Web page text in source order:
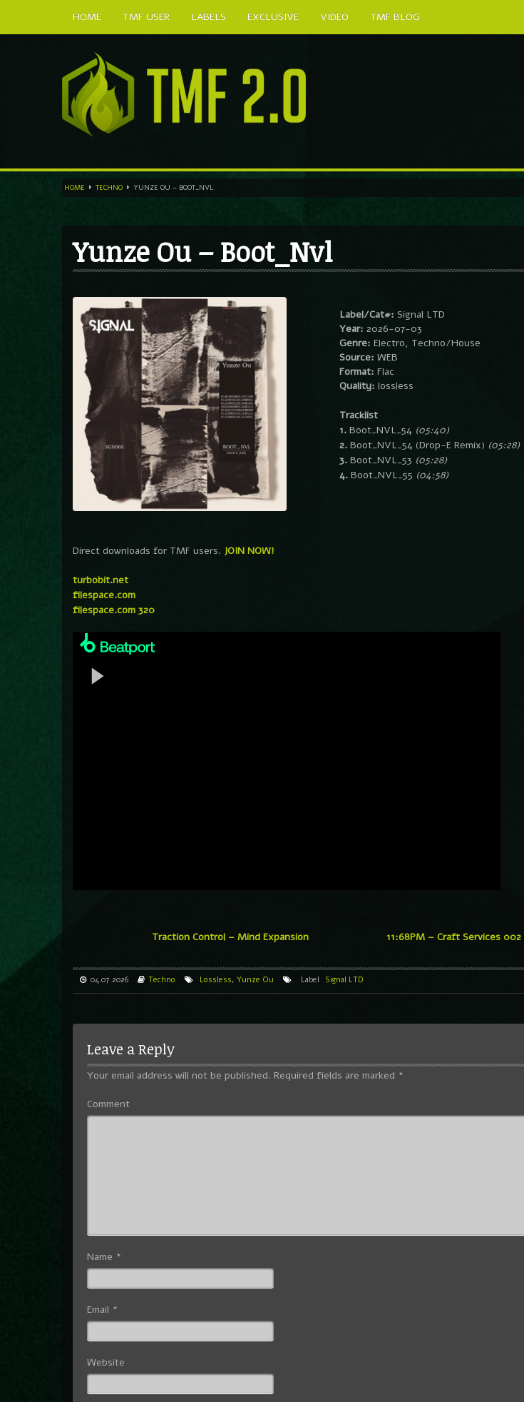
HOME TMF USER LABELS EXCLUSIVE VIDEO
TMF BLOG
HOME TECHNO YUNZE OU – BOOT_NVL
Yunze Ou – Boot_Nvl
Label/Cat#: Signal LTD
Year: 2026-07-03
Genre: Electro, Techno/House
Source: WEB
Format: Flac
Quality: lossless
Tracklist
1.Boot_NVL_54 (05:40)
2.Boot_NVL_54 (Drop-E Remix) (05:28)
3.Boot_NVL_53 (05:28)
4.Boot_NVL_55 (04:58)
Direct downloads for TMF users. JOIN NOW!
turbobit.net
filespace.com
filespace.com 320
Traction Control – Mind Expansion 11:68PM – Craft Services 002
04.07.2026 Techno Lossless, Yunze Ou Label Signal LTD
Leave a Reply
Your email address will not be published. Required fields are marked *
Comment
Name *
Email *
Website